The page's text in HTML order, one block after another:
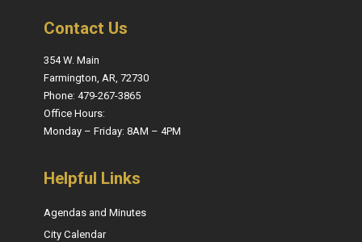
Contact Us
354 W. Main
Farmington, AR, 72730
Phone: 479-267-3865
Office Hours:
Monday – Friday: 8AM – 4PM
Helpful Links
Agendas and Minutes
City Calendar